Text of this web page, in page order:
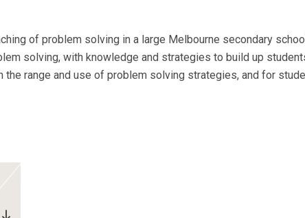
of problem solving in a large Melbourne secondary
solving, with knowledge and strategies to build up
range and use of problem solving strategies, and for